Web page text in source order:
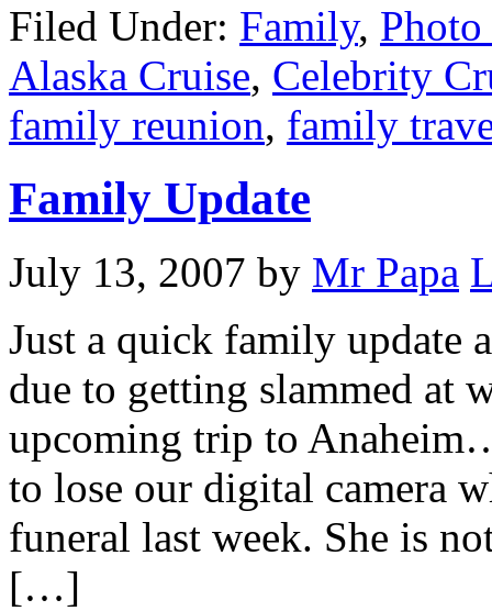
Filed Under: Family,
Alaska Cruise, Celebrity
family reunion, family
Family Update
July 13, 2007 by Mr Papa
Just a quick family update
due to getting slammed at
upcoming trip to
to lose our digital camera
funeral last week. She is
[…]